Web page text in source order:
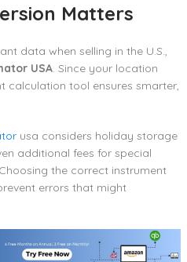
Matters
data when selling in the U.S.,
USA. Since your location
calculation tool ensures smarter,
usa considers holiday storage
additional fees for special
the correct instrument
errors that might